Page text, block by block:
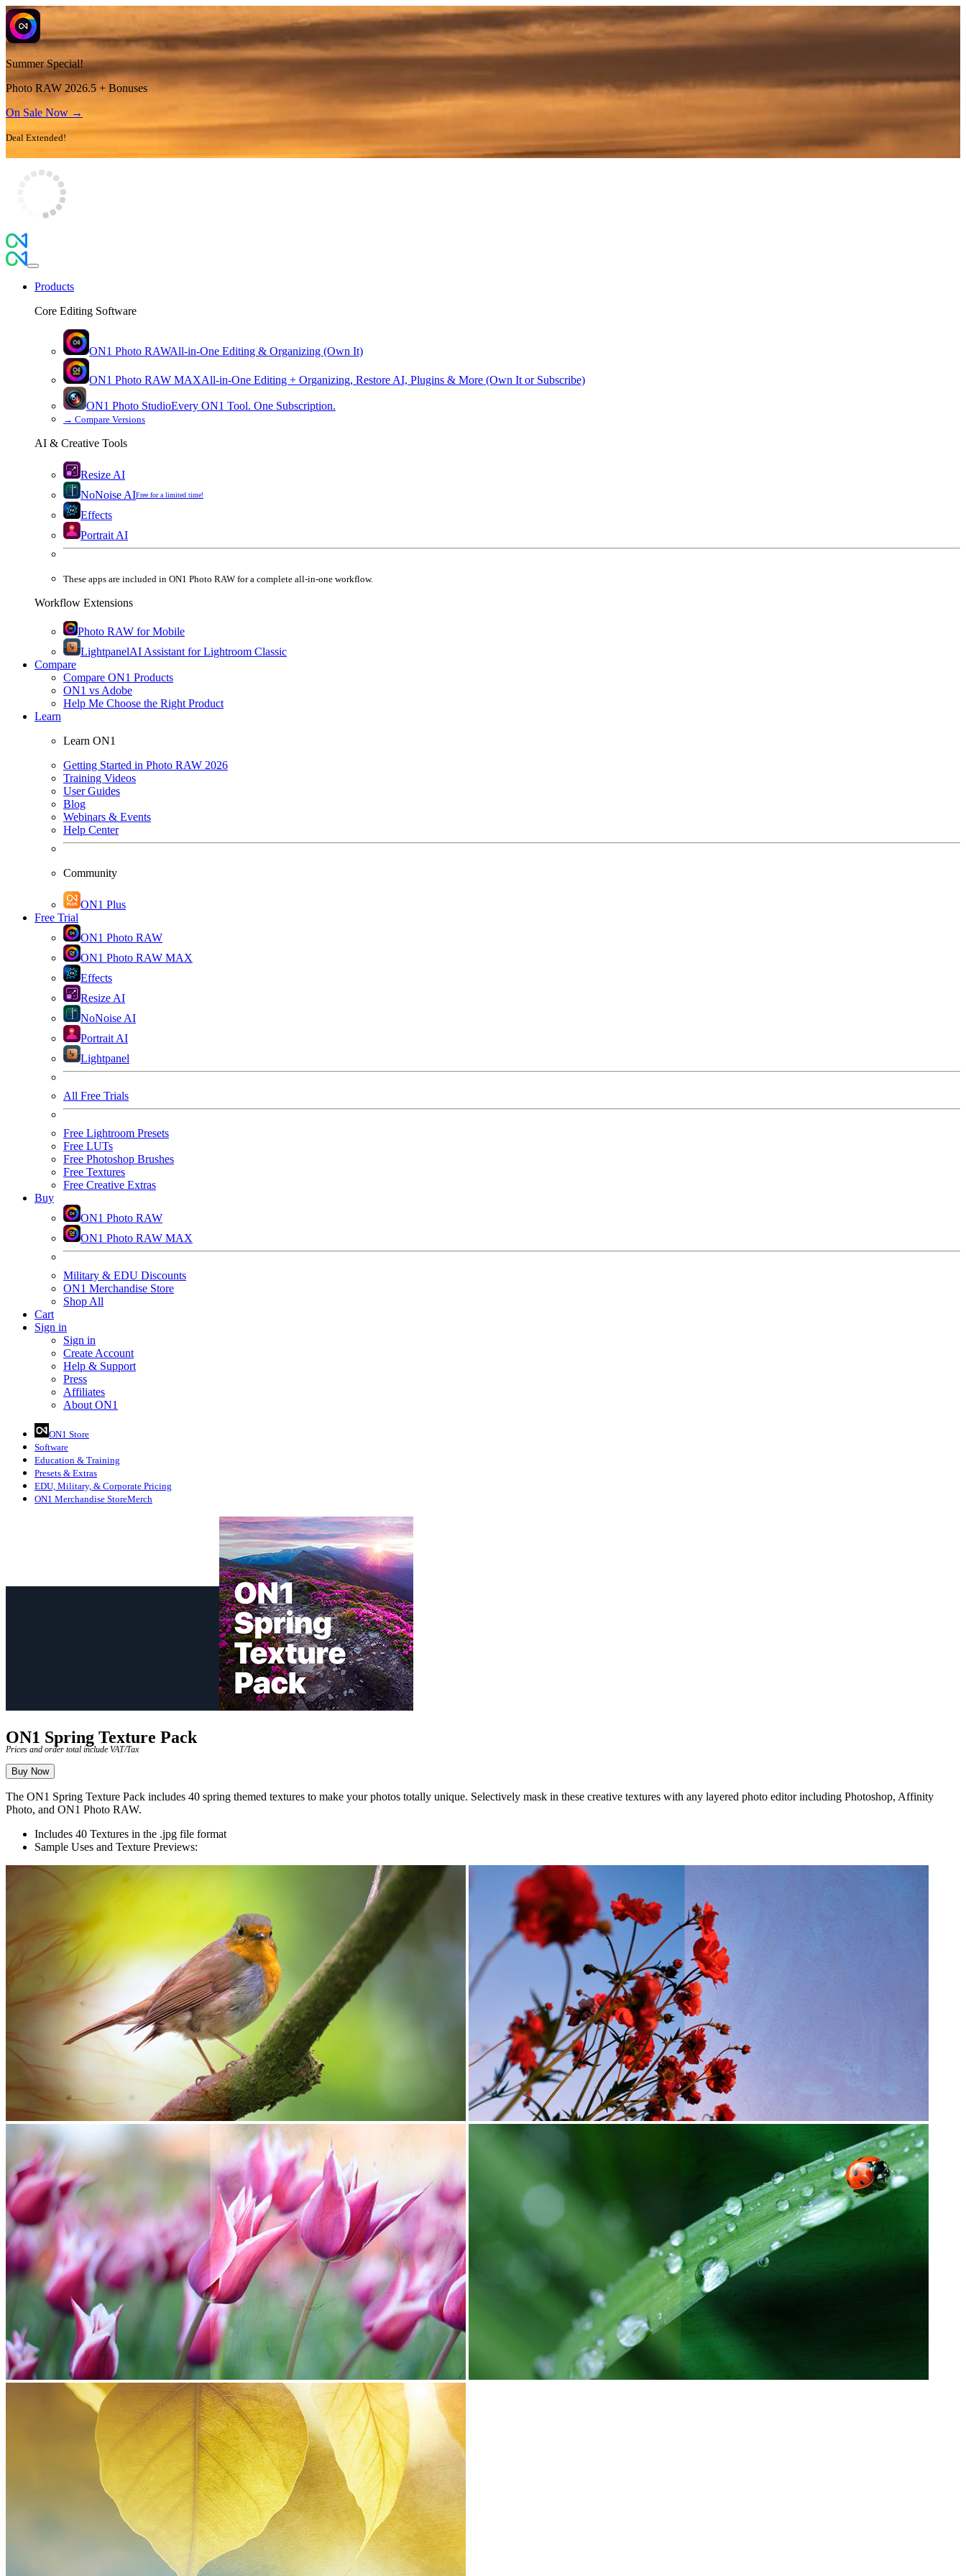
Summer Special!
Photo RAW 2026.5 + Bonuses
On Sale Now →
Deal Extended!
Products
Core Editing Software
ON1 Photo RAWAll-in-One Editing & Organizing (Own It)
ON1 Photo RAW MAXAll-in-One Editing + Organizing, Restore AI, Plugins & More (Own It or Subscribe)
ON1 Photo StudioEvery ON1 Tool. One Subscription.
→ Compare Versions
AI & Creative Tools
Resize AI
NoNoise AIFree for a limited time!
Effects
Portrait AI
These apps are included in ON1 Photo RAW for a complete all-in-one workflow.
Workflow Extensions
Photo RAW for Mobile
LightpanelAI Assistant for Lightroom Classic
Compare
Compare ON1 Products
ON1 vs Adobe
Help Me Choose the Right Product
Learn
Learn ON1
Getting Started in Photo RAW 2026
Training Videos
User Guides
Blog
Webinars & Events
Help Center
Community
ON1 Plus
Free Trial
ON1 Photo RAW
ON1 Photo RAW MAX
Effects
Resize AI
NoNoise AI
Portrait AI
Lightpanel
All Free Trials
Free Lightroom Presets
Free LUTs
Free Photoshop Brushes
Free Textures
Free Creative Extras
Buy
ON1 Photo RAW
ON1 Photo RAW MAX
Military & EDU Discounts
ON1 Merchandise Store
Shop All
Cart
Sign in
Sign in
Create Account
Help & Support
Press
Affiliates
About ON1
ON1 Store
Software
Education & Training
Presets & Extras
EDU, Military, & Corporate Pricing
ON1 Merchandise StoreMerch
ON1 Spring Texture Pack
Prices and order total include VAT/Tax
Buy Now
The ON1 Spring Texture Pack includes 40 spring themed textures to make your photos totally unique. Selectively mask in these creative textures with any layered photo editor including Photoshop, Affinity
Photo, and ON1 Photo RAW.
Includes 40 Textures in the .jpg file format
Sample Uses and Texture Previews: